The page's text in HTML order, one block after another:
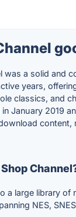
was a solid and
years,
classics, and
January 2019
content,
a large library of
NES,